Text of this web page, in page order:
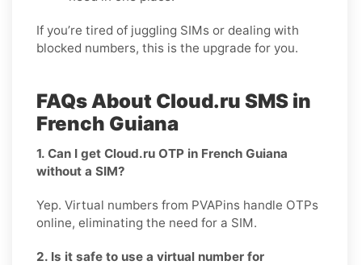
If you’re tired of juggling SIMs or dealing with
blocked numbers, this is the upgrade for you.
FAQs About Cloud.ru SMS in
French Guiana
1. Can I get Cloud.ru OTP in French Guiana
without a SIM?
Yep. Virtual numbers from PVAPins handle OTPs
online, eliminating the need for a SIM.
2. Is it safe to use a virtual number for